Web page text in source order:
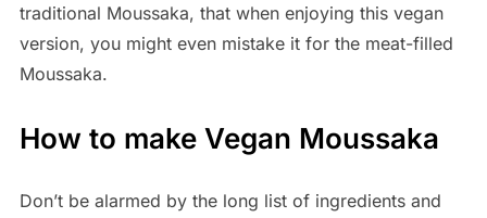
traditional Moussaka, that when enjoying this vegan
version, you might even mistake it for the meat-filled
Moussaka.
How to make Vegan Moussaka
Don’t be alarmed by the long list of ingredients and